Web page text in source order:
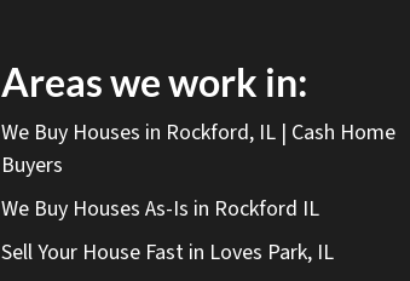
Areas we work in:
We Buy Houses in Rockford, IL | Cash Home
Buyers
We Buy Houses As-Is in Rockford IL
Sell Your House Fast in Loves Park, IL